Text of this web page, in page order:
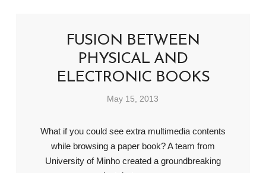
FUSION BETWEEN
PHYSICAL AND
ELECTRONIC BOOKS
May 15, 2013
What if you could see extra multimedia contents
while browsing a paper book? A team from
University of Minho created a groundbreaking